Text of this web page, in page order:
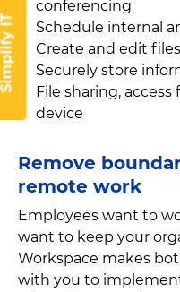
IT
conferencing
Schedule internal
Create and edit
Securely store
File sharing,
device
Remove
remote work
Employees want to
want to keep your
Workspace makes
with you to